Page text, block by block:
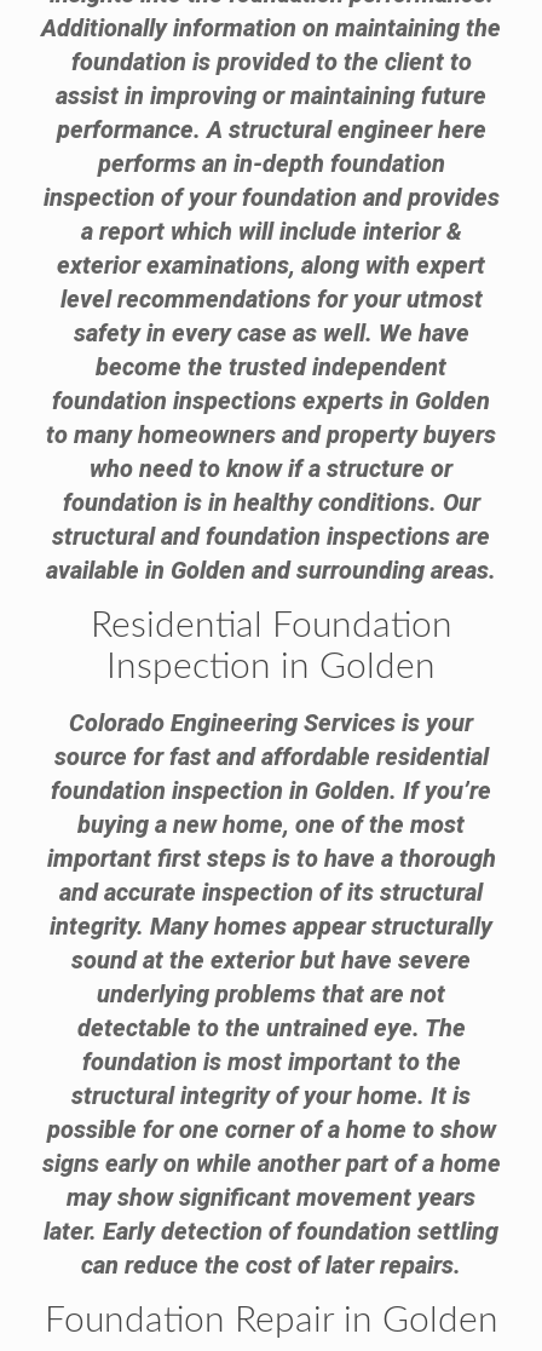
Additionally information on maintaining the
foundation is provided to the client to
assist in improving or maintaining future
performance. A structural engineer here
performs an in-depth foundation
inspection of your foundation and provides
a report which will include interior &
exterior examinations, along with expert
level recommendations for your utmost
safety in every case as well. We have
become the trusted independent
foundation inspections experts in Golden
to many homeowners and property buyers
who need to know if a structure or
foundation is in healthy conditions. Our
structural and foundation inspections are
available in Golden and surrounding areas.
Residential Foundation
Inspection in Golden
Colorado Engineering Services is your
source for fast and affordable residential
foundation inspection in Golden. If you’re
buying a new home, one of the most
important first steps is to have a thorough
and accurate inspection of its structural
integrity. Many homes appear structurally
sound at the exterior but have severe
underlying problems that are not
detectable to the untrained eye. The
foundation is most important to the
structural integrity of your home. It is
possible for one corner of a home to show
signs early on while another part of a home
may show significant movement years
later. Early detection of foundation settling
can reduce the cost of later repairs.
Foundation Repair in Golden